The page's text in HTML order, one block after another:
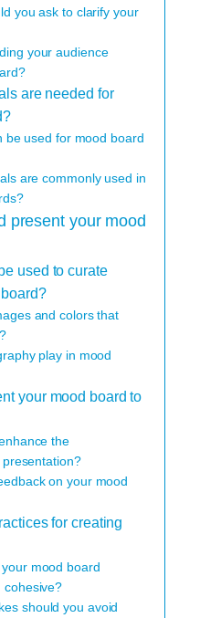
you ask to clarify your
your audience
are needed for
be used for mood board
are commonly used in
present your mood
used to curate
and colors that
play in mood
your mood board to
the
on your mood
for creating
mood board
cohesive?
should you avoid